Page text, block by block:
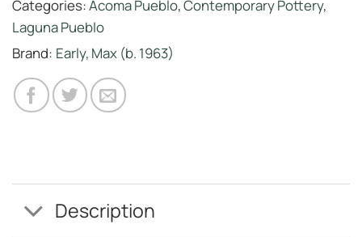
Categories:Acoma Pueblo,Contemporary Pottery,
Laguna Pueblo
Brand: Early, Max (b. 1963)
Description